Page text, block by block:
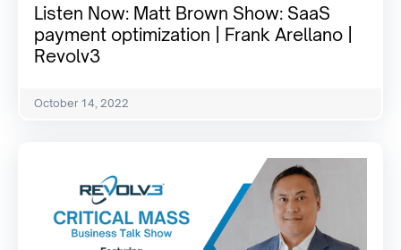
Listen Now: Matt Brown Show: SaaS
payment optimization | Frank Arellano |
Revolv3
October 14, 2022